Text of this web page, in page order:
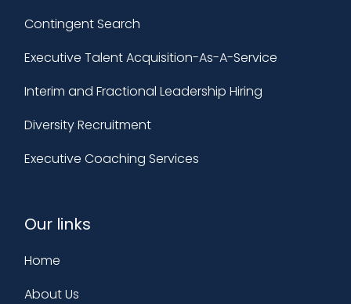
Contingent Search
Executive Talent Acquisition-As-A-Service
Interim and Fractional Leadership Hiring
Diversity Recruitment
Executive Coaching Services
Our links
Home
About Us